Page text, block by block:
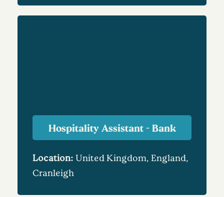
Hospitality Assistant - Bank
Location: United Kingdom, England,
Cranleigh